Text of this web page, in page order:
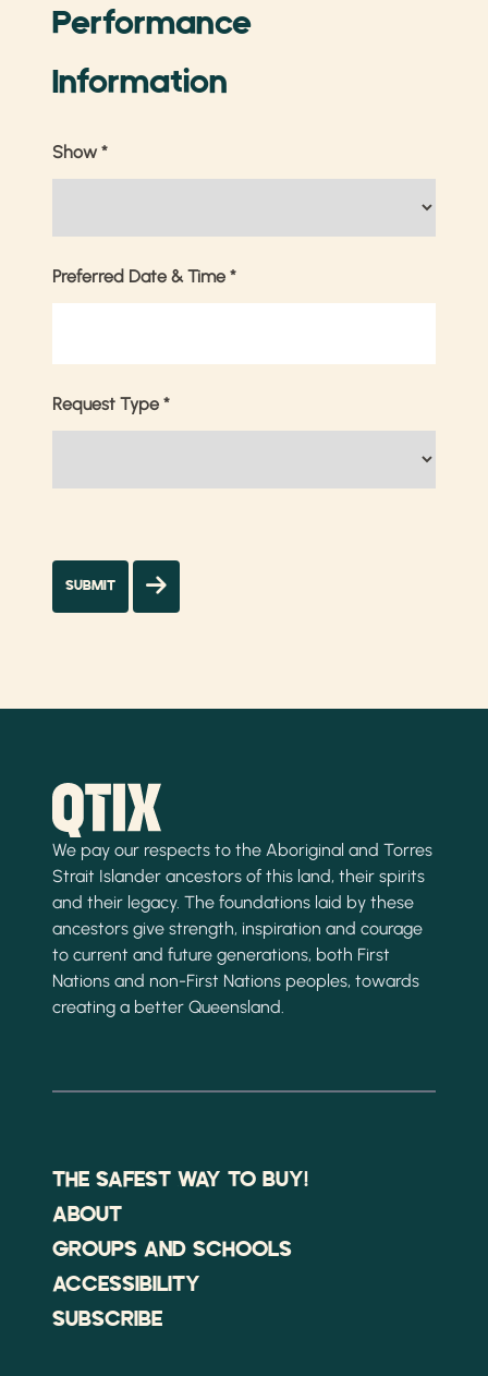
Performance
Information
Show *
Preferred Date & Time *
Request Type *
We pay our respects to the Aboriginal and Torres
Strait Islander ancestors of this land, their spirits
and their legacy. The foundations laid by these
ancestors give strength, inspiration and courage
to current and future generations, both First
Nations and non-First Nations peoples, towards
creating a better Queensland.
THE SAFEST WAY TO BUY!
ABOUT
GROUPS AND SCHOOLS
ACCESSIBILITY
SUBSCRIBE